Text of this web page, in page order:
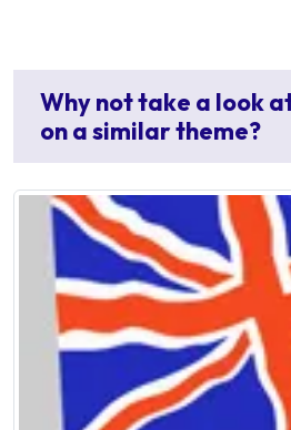
Why not take a look
on a similar theme?